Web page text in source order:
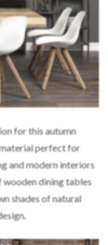
for this autumn
perfect for
and modern interiors
dining tables
shades of natural